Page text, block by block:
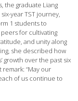
the graduate Liang
year TST journey,
1 students to
for cultivating
and unity along
she described how
growth over the past six
“May our
of us continue to